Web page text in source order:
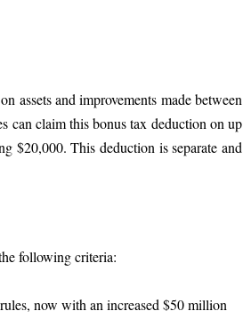
assets and improvements made between
can claim this bonus tax deduction on up
$20,000. This deduction is separate and
following criteria:
now with an increased $50 million